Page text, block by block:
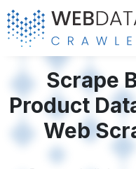
Services
Solutions
Crawler
Scrape
Product
Web